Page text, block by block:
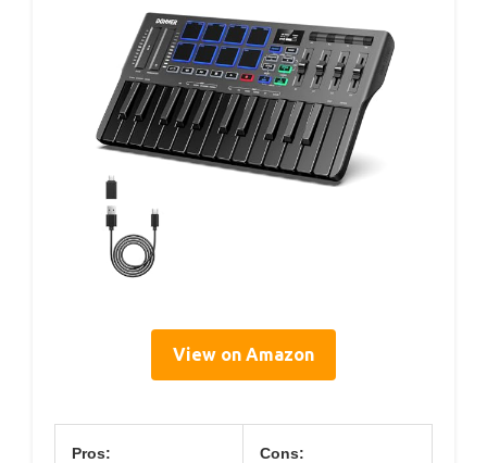
View on Amazon
Pros: Cons: